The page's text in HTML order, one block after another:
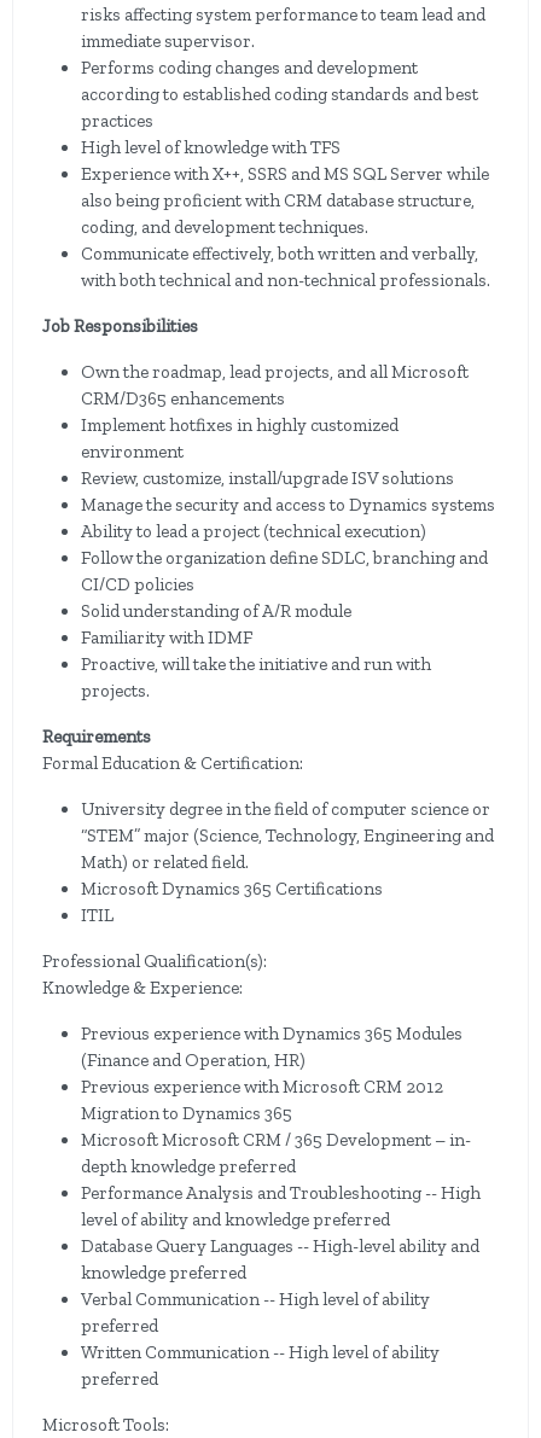
risks affecting system performance to team lead and
immediate supervisor.
Performs coding changes and development
according to established coding standards and best
practices
High level of knowledge with TFS
Experience with X++, SSRS and MS SQL Server while
also being proficient with CRM database structure,
coding, and development techniques.
Communicate effectively, both written and verbally,
with both technical and non-technical professionals.
Job Responsibilities
Own the roadmap, lead projects, and all Microsoft
CRM/D365 enhancements
Implement hotfixes in highly customized
environment
Review, customize, install/upgrade ISV solutions
Manage the security and access to Dynamics systems
Ability to lead a project (technical execution)
Follow the organization define SDLC, branching and
CI/CD policies
Solid understanding of A/R module
Familiarity with IDMF
Proactive, will take the initiative and run with
projects.
Requirements
Formal Education & Certification:
University degree in the field of computer science or
“STEM” major (Science, Technology, Engineering and
Math) or related field.
Microsoft Dynamics 365 Certifications
ITIL
Professional Qualification(s):
Knowledge & Experience:
Previous experience with Dynamics 365 Modules
(Finance and Operation, HR)
Previous experience with Microsoft CRM 2012
Migration to Dynamics 365
Microsoft Microsoft CRM / 365 Development – in-
depth knowledge preferred
Performance Analysis and Troubleshooting -- High
level of ability and knowledge preferred
Database Query Languages -- High-level ability and
knowledge preferred
Verbal Communication -- High level of ability
preferred
Written Communication -- High level of ability
preferred
Microsoft Tools: